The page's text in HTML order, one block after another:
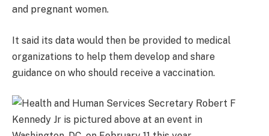
and pregnant women.
It said its data would then be provided to medical
organizations to help them develop and share
guidance on who should receive a vaccination.